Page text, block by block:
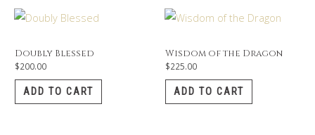
Doubly Blessed
$200.00
ADD TO CART
Wisdom of the Dragon
$225.00
ADD TO CART